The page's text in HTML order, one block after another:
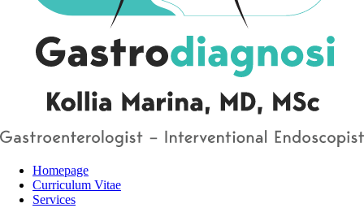
Homepage
Curriculum Vitae
Services